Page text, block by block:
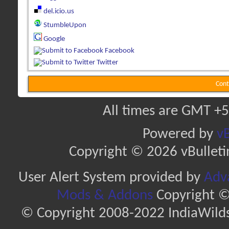
del.icio.us
StumbleUpon
Google
Facebook
Twitter
All times are GMT
Powered by
Copyright © 2026
User Alert System provided by
Mods & AddonsCopyright ©
© Copyright 2008-2022